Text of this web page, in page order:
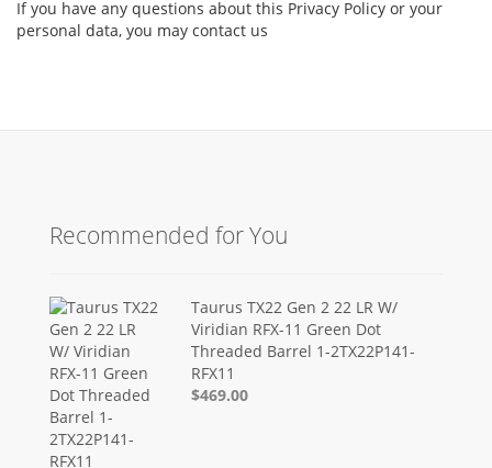
If you have any questions about this Privacy Policy or your
personal data, you may contact us
Recommended for You
Taurus TX22 Gen 2 22 LR W/
Viridian RFX-11 Green Dot
Threaded Barrel 1-2TX22P141-
RFX11
$469.00